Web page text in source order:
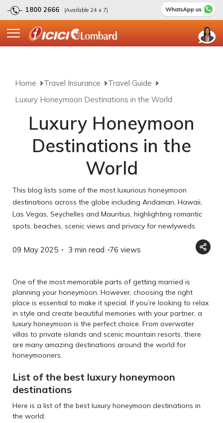
1800 2666 (Available 24 x 7)
Home Travel Insurance
Travel Guide
Luxury Honeymoon Destinations in the World
Luxury Honeymoon
Destinations in the
World
This blog lists some of the most luxurious honeymoon
destinations across the globe including Andaman, Hawaii,
Las Vegas, Seychelles and Mauritius, highlighting romantic
spots, beaches, scenic views and privacy for newlyweds
09 May 2025 3 min read 76 views
One of the most memorable parts of getting married is
planning your honeymoon. However, choosing the right
place is essential to make it special. If you’re looking to relax
in style and create beautiful memories with your partner, a
luxury honeymoon is the perfect choice. From overwater
villas to private islands and scenic mountain resorts, there
are many amazing destinations around the world for
honeymooners.
List of the best luxury honeymoon
destinations
Here is a list of the best luxury honeymoon destinations in
the world: